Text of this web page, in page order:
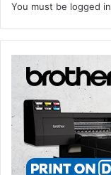
You must be logged in